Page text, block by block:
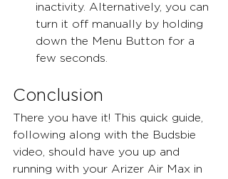
inactivity. Alternatively, you can
turn it off manually by holding
down the Menu Button for a
few seconds.
Conclusion
There you have it! This quick guide,
following along with the Budsbie
video, should have you up and
running with your Arizer Air Max in